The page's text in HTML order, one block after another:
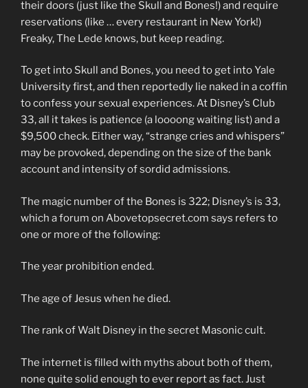
their doors (just like the Skull and Bones!) and require
reservations (like … every restaurant in New York!)
Freaky, The Lede knows, but keep reading.
To get into Skull and Bones, you need to get into Yale
University first, and then reportedly lie naked in a coffin
to confess your sexual experiences. At Disney’s Club
33, all it takes is patience (a loooong waiting list) and a
$9,500 check. Either way, “strange cries and whispers”
may be provoked, depending on the size of the bank
account and intensity of sordid admissions.
The magic number of the Bones is 322; Disney’s is 33,
which a forum on Abovetopsecret.com says refers to
one or more of the following:
The year prohibition ended.
The age of Jesus when he died.
The rank of Walt Disney in the secret Masonic cult.
The internet is filled with myths about both of them,
none quite solid enough to ever report as fact. Just